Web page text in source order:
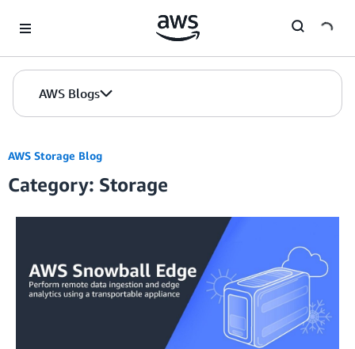
AWS Blogs
AWS Storage Blog
Category: Storage